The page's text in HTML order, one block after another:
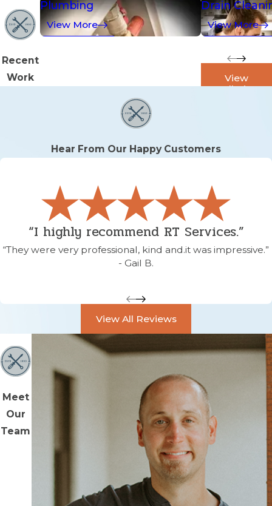
Recent
Work
Plumbing
View More
Drain
View More
View
Galleries
Hear From Our Happy Customers
“I highly recommend RT Services.”
“They were very professional, kind and.it was impressive.”
- Gail B.
View All Reviews
Meet
Our
Team